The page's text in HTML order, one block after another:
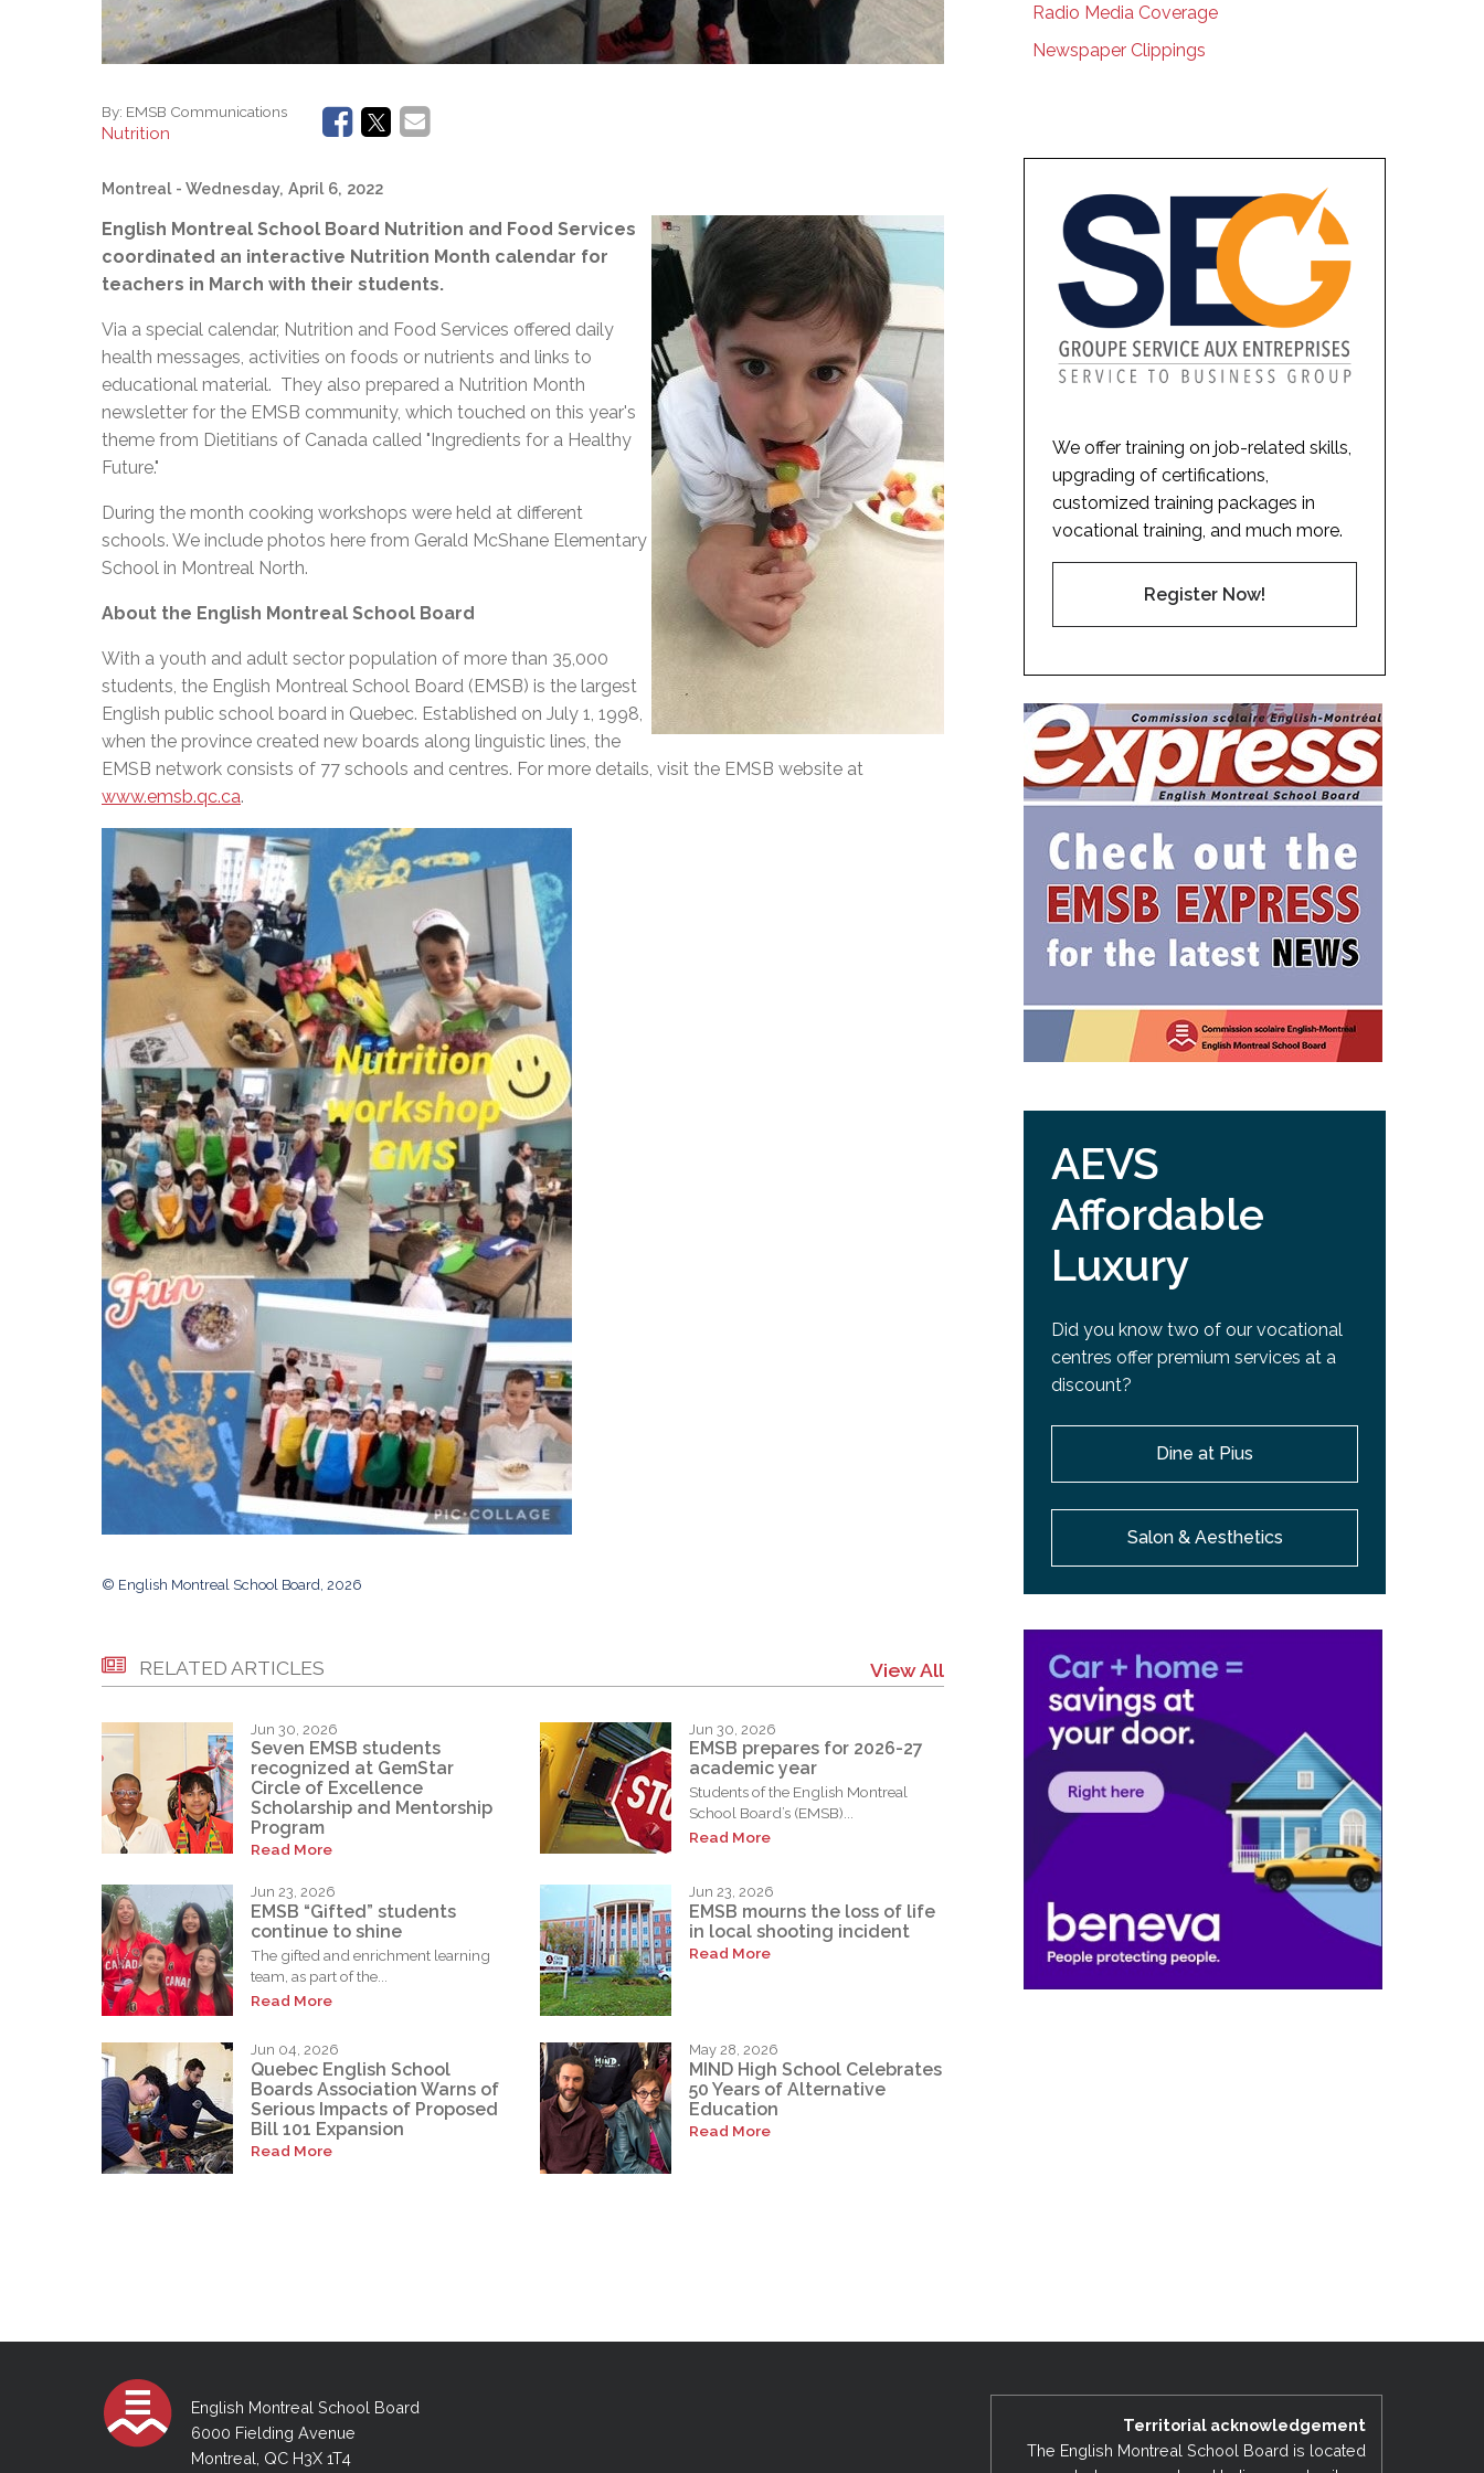
By: EMSB Communications
Nutrition
Montreal - Wednesday, April 6, 2022
English Montreal School Board Nutrition and Food Services
coordinated an interactive Nutrition Month calendar for
teachers in March with their students.
Via a special calendar, Nutrition and Food Services offered daily
health messages, activities on foods or nutrients and links to
educational material. They also prepared a Nutrition Month
newsletter for the EMSB community, which touched on this year's
theme from Dietitians of Canada called "Ingredients for a Healthy
Future."
During the month cooking workshops were held at different
schools. We include photos here from Gerald McShane Elementary
School in Montreal North.
About the English Montreal School Board
With a youth and adult sector population of more than 35,000
students, the English Montreal School Board (EMSB) is the largest
English public school board in Quebec. Established on July 1, 1998,
when the province created new boards along linguistic lines, the
EMSB network consists of 77 schools and centres. For more details, visit the EMSB website at
www.emsb.qc.ca.
© English Montreal School Board, 2026
RELATED ARTICLES View All
Jun 30, 2026
Seven EMSB students
recognized at GemStar
Circle of Excellence
Scholarship and Mentorship
Program
Read More
Jun 30, 2026
EMSB prepares for 2026-27
academic year
Students of the English Montreal
School Board’s (EMSB)...
Read More
Jun 23, 2026
EMSB “Gifted” students
continue to shine
The gifted and enrichment learning
team, as part of the...
Read More
Jun 23, 2026
EMSB mourns the loss of life
in local shooting incident
Read More
Jun 04, 2026
Quebec English School
Boards Association Warns of
Serious Impacts of Proposed
Bill 101 Expansion
Read More
May 28, 2026
MIND High School Celebrates
50 Years of Alternative
Education
Read More
Radio Media Coverage
Newspaper Clippings
We offer training on job-related skills,
upgrading of certifications,
customized training packages in
vocational training, and much more.
Register Now!
AEVS
Affordable
Luxury
Did you know two of our vocational
centres offer premium services at a
discount?
Dine at Pius
Salon & Aesthetics
English Montreal School Board
6000 Fielding Avenue
Montreal, QC H3X 1T4
Territorial acknowledgement
The English Montreal School Board is located